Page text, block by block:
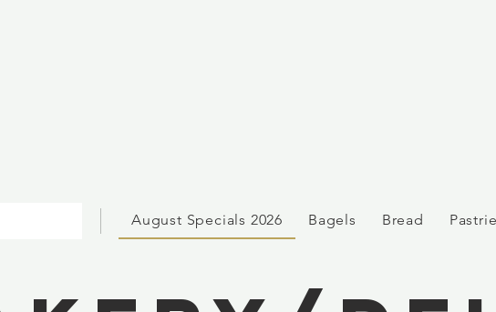
August Specials 2026 Bagels Bread